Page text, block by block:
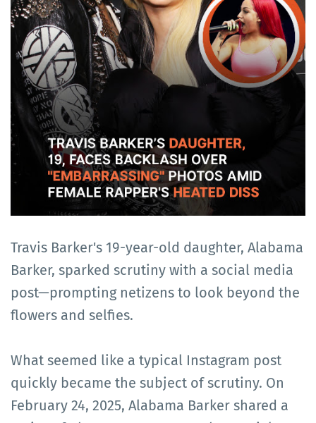
Travis Barker's 19-year-old daughter, Alabama
Barker, sparked scrutiny with a social media
post—prompting netizens to look beyond the
flowers and selfies.
What seemed like a typical Instagram post
quickly became the subject of scrutiny. On
February 24, 2025, Alabama Barker shared a